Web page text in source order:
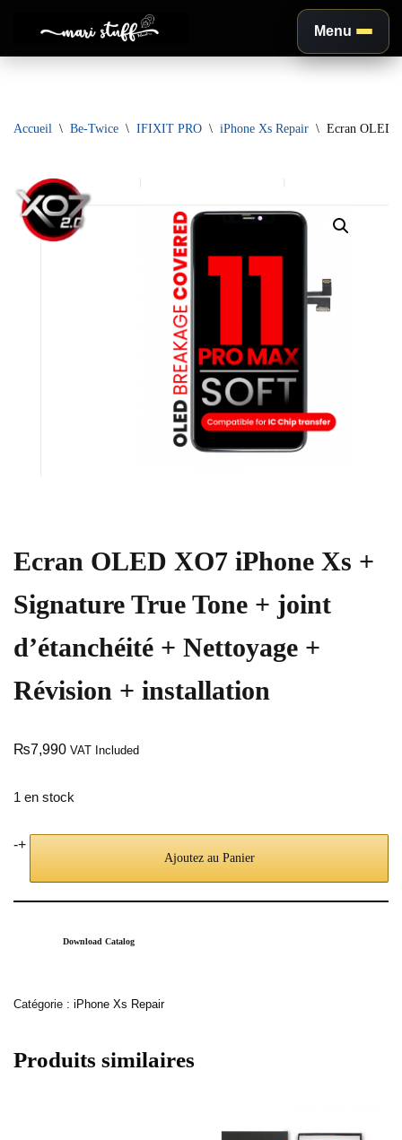
Aller
contenu
Menu
Accueil \ Be-Twice \ IFIXIT PRO \ iPhone Xs Repair \ Ecran OLED
Ecran OLED XO7 iPhone Xs +
Signature True Tone + joint
d’étanchéité + Nettoyage +
Révision + installation
₨7,990 VAT Included
1 en stock
-+
Ajoutez au Panier
Download Catalog
Catégorie : iPhone Xs Repair
Produits similaires